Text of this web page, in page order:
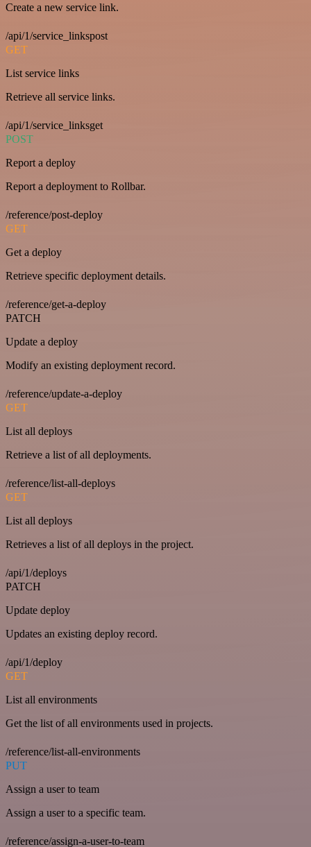
Create a new service link.
/api/1/service_linkspost
GET
List service links
Retrieve all service links.
/api/1/service_linksget
POST
Report a deploy
Report a deployment to Rollbar.
/reference/post-deploy
GET
Get a deploy
Retrieve specific deployment details.
/reference/get-a-deploy
PATCH
Update a deploy
Modify an existing deployment record.
/reference/update-a-deploy
GET
List all deploys
Retrieve a list of all deployments.
/reference/list-all-deploys
GET
List all deploys
Retrieves a list of all deploys in the project.
/api/1/deploys
PATCH
Update deploy
Updates an existing deploy record.
/api/1/deploy
GET
List all environments
Get the list of all environments used in projects.
/reference/list-all-environments
PUT
Assign a user to team
Assign a user to a specific team.
/reference/assign-a-user-to-team